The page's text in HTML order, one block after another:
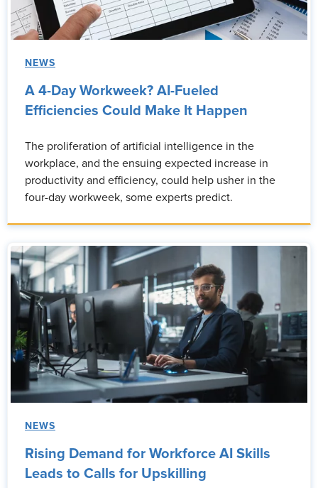
NEWS
A 4-Day Workweek? AI-Fueled
Efficiencies Could Make It Happen
The proliferation of artificial intelligence in the
workplace, and the ensuing expected increase in
productivity and efficiency, could help usher in the
four-day workweek, some experts predict.
NEWS
Rising Demand for Workforce AI Skills
Leads to Calls for Upskilling